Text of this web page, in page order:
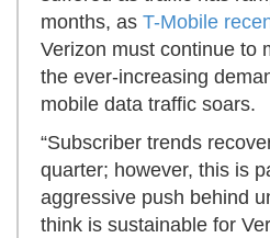
months, as T-Mobile
Verizon must continue to
the ever-increasing
mobile data traffic soars.
“Subscriber trends
quarter; however, this is
aggressive push behind
think is sustainable for